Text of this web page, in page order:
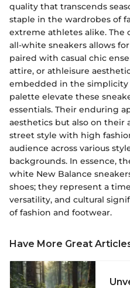
quality that transcends
staple in the wardrobes of
extreme athletes alike. The
all-white sneakers allows
paired with casual chic
attire, or athleisure
embedded in the
palette elevate these
essentials. Their enduring
aesthetics but also on their
street style with high
audience across various
backgrounds. In essence,
white New Balance
shoes; they represent a
versatility, and cultural
of fashion and footwear.
Have More Great